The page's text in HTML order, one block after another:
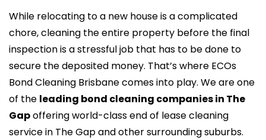
While relocating to a new house is a complicated
chore, cleaning the entire property before the final
inspection is a stressful job that has to be done to
secure the deposited money. That’s where ECOs
Bond Cleaning Brisbane comes into play. We are one
of the leading bond cleaning companies in The
Gapoffering world-class end of lease cleaning
service in The Gap and other surrounding suburbs.